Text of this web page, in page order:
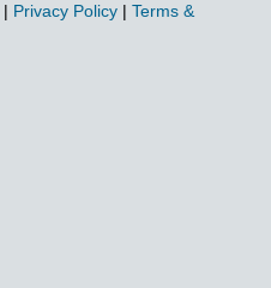
| Privacy Policy | Terms &